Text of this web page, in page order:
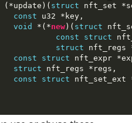
(*update )( struct nft_set *
const u32 * key ,
void
*(*new )( struct
const struct
struct nft_regs
const struct nft_expr *
struct nft_regs * regs ,
const struct nft_set_ext